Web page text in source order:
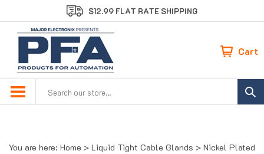
to
content
$12.99 FLAT RATE SHIPPING
Cart
You are here: Home > Liquid Tight Cable Glands > Nickel Plated